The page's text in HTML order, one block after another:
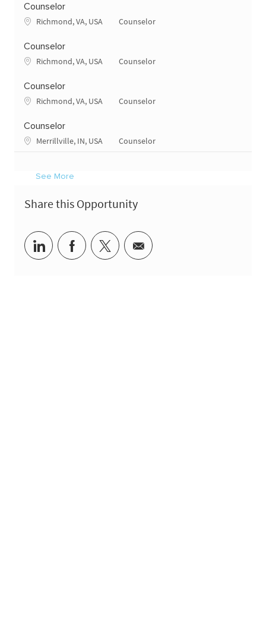
Counselor
Location
Richmond, VA, USA Category
Counselor
Counselor
Location
Richmond, VA, USA Category
Counselor
Counselor
Location
Richmond, VA, USA Category
Counselor
Counselor
Location
Merrillville, IN, USA Category
Counselor
See More
Share this Opportunity
Share via LinkedIn
Share via Facebook
Share via twitter
Share via email